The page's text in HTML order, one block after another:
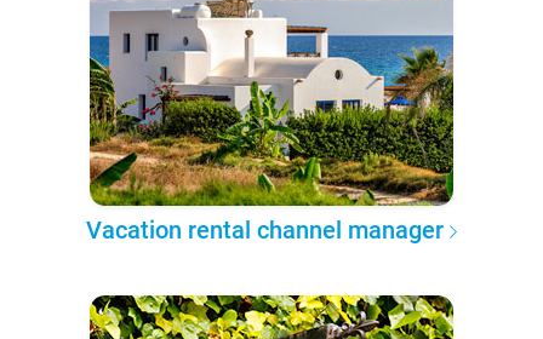
Vacation rental channel manager